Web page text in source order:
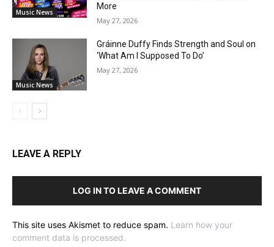
Music News
More
May 27, 2026
Music News
Gráinne Duffy Finds Strength and Soul on
‘What Am I Supposed To Do’
May 27, 2026
LEAVE A REPLY
LOG IN TO LEAVE A COMMENT
This site uses Akismet to reduce spam. Learn how your
comment data is processed.